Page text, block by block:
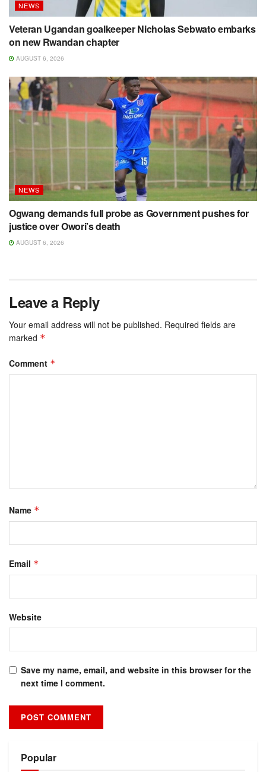
NEWS
Veteran Ugandan goalkeeper Nicholas Sebwato embarks
on new Rwandan chapter
AUGUST 6, 2026
NEWS
Ogwang demands full probe as Government pushes for
justice over Owori’s death
AUGUST 6, 2026
Leave a Reply
Your email address will not be published. Required fields are
marked *
Comment *
Name *
Email *
Website
Save my name, email, and website in this browser for the
next time I comment.
Popular